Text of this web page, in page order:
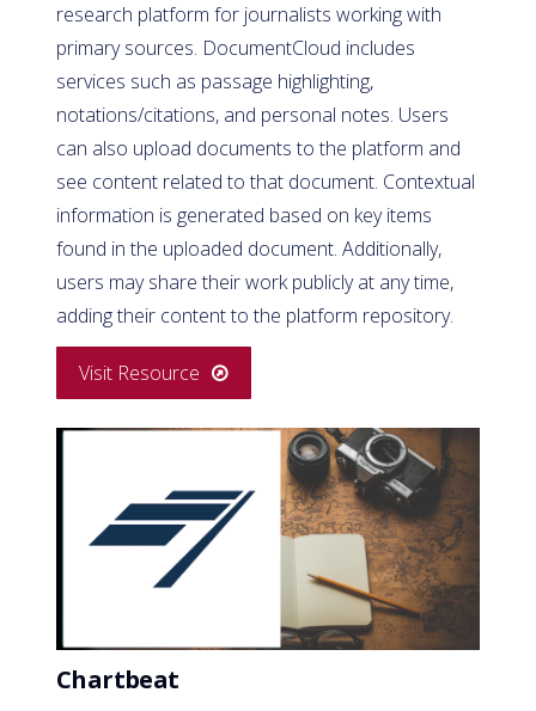
research platform for journalists working with
primary sources. DocumentCloud includes
services such as passage highlighting,
notations/citations, and personal notes. Users
can also upload documents to the platform and
see content related to that document. Contextual
information is generated based on key items
found in the uploaded document. Additionally,
users may share their work publicly at any time,
adding their content to the platform repository.
Visit Resource
Chartbeat